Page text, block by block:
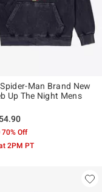
Man Brand New
Up The Night Mens
70% Off
2PM PT